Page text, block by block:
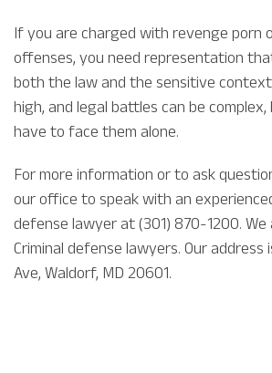
If you are charged with revenge porn
offenses, you need representation
both the law and the sensitive
high, and legal battles can be complex,
have to face them alone.
For more information or to ask
our office to speak with an
defense lawyer at (301) 870-1200. We
Criminal defense lawyers. Our address
Ave, Waldorf, MD 20601.